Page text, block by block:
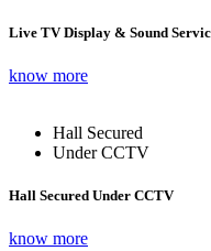
Live TV Display & Sound
know more
Hall Secured
Under CCTV
Hall Secured Under CCTV
know more